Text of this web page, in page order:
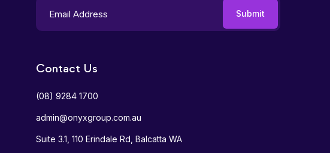
Contact Us
(08) 9284 1700
admin@onyxgroup.com.au
Suite 3.1, 110 Erindale Rd, Balcatta WA